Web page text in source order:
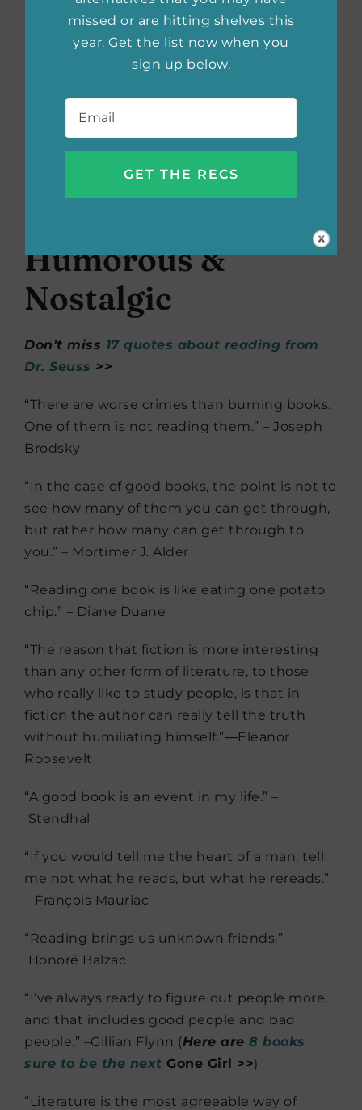
“And read… read all the time… read as a
matter of principle, as a matter of self-
respect. Read as a nourishing staple of life.” –
reading.” – Ruth Rendell
Humorous &
Nostalgic
Don’t miss 17 quotes about reading from
Dr. Seuss >>
“There are worse crimes than burning books.
One of them is not reading them.” – Joseph
Brodsky
“In the case of good books, the point is not to
see how many of them you can get through,
but rather how many can get through to
you.” – Mortimer J. Alder
“Reading one book is like eating one potato
chip.” – Diane Duane
“The reason that fiction is more interesting
than any other form of literature, to those
who really like to study people, is that in
fiction the author can really tell the truth
without humiliating himself.”―Eleanor
Roosevelt
“A good book is an event in my life.” –
Stendhal
“If you would tell me the heart of a man, tell
me not what he reads, but what he rereads.”
– François Mauriac
“Reading brings us unknown friends.” –
Honoré Balzac
“I’ve always ready to figure out people more,
and that includes good people and bad
people.” –Gillian Flynn (Here are 8 books
sure to be the next Gone Girl >>)
“Literature is the most agreeable way of
missed or are hitting shelves this
year. Get the list now when you
sign up below.
Email *